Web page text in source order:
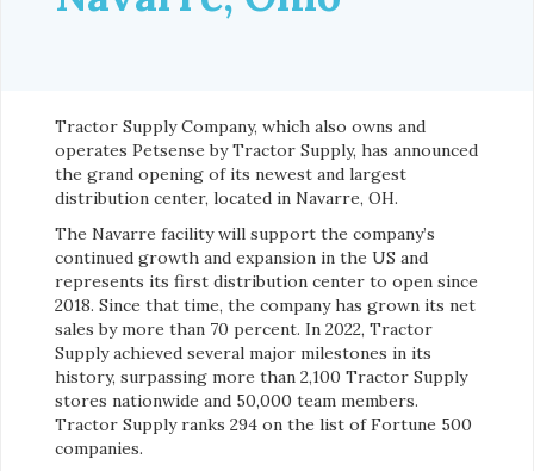
Tractor Supply Company, which also owns and
operates Petsense by Tractor Supply, has announced
the grand opening of its newest and largest
distribution center, located in Navarre, OH.
The Navarre facility will support the company’s
continued growth and expansion in the US and
represents its first distribution center to open since
2018. Since that time, the company has grown its net
sales by more than 70 percent. In 2022, Tractor
Supply achieved several major milestones in its
history, surpassing more than 2,100 Tractor Supply
stores nationwide and 50,000 team members.
Tractor Supply ranks 294 on the list of Fortune 500
companies.